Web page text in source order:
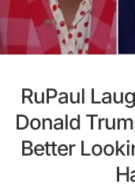
RuPaul
Donald
Better